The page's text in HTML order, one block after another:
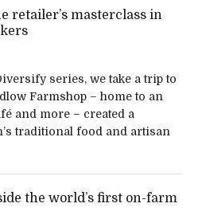
retailer’s masterclass in
series, we take a trip to
Farmshop – home to an
and more – created a
traditional food and artisan
the world’s first on-farm